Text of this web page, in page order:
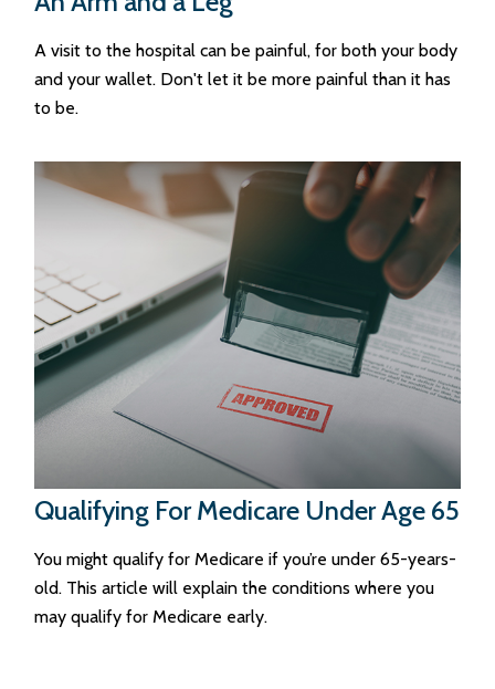
A visit to the hospital can be painful, for both your body
and your wallet. Don't let it be more painful than it has
to be.
Qualifying For Medicare Under Age 65
You might qualify for Medicare if you’re under 65-years-
old. This article will explain the conditions where you
may qualify for Medicare early.